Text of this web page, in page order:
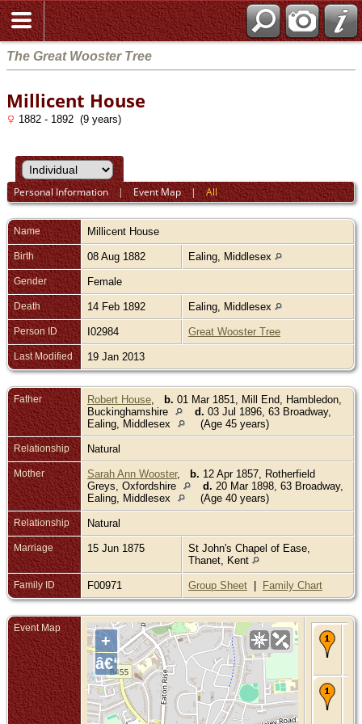
The Great Wooster Tree
Millicent House
1882 - 1892 (9 years)
Personal Information|Event Map|All
Name Millicent House
Birth 08 Aug 1882 Ealing, Middlesex
Gender Female
Death 14 Feb 1892 Ealing, Middlesex
Person ID I02984 Great Wooster Tree
Last Modified 19 Jan 2013
Father Robert House b. 01 Mar 1851, Mill End, Hambledon,
Buckinghamshire
d. 03 Jul 1896, 63 Broadway,
Ealing, Middlesex
(Age 45 years)
Relationship Natural
Mother Sarah Ann Wooster, b. 12 Apr 1857, Rotherfield
Greys, Oxfordshire
d. 20 Mar 1898, 63 Broadway,
Ealing, Middlesex
(Age 40 years)
Relationship Natural
Marriage 15 Jun 1875
St John's Chapel of Ease,
Thanet, Kent
Family ID F00971 Group Sheet | Family Chart
Event Map
+
â€“